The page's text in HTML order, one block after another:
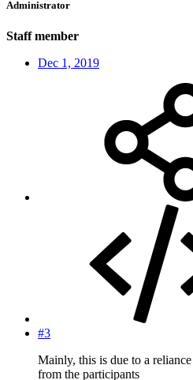
Administrator
Staff member
Dec 1, 2019
#3
Mainly, this is due to a
from the participants